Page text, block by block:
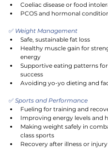
Coeliac disease or food
PCOS and hormonal
✅ Weight Management
Safe, sustainable fat loss
Healthy muscle gain for
energy
Supportive eating patterns
success
Avoiding yo-yo dieting and
✅ Sports and Performance
Fueling for training and
Improving energy levels and
Making weight safely in
class sports
Recovery after illness or injury